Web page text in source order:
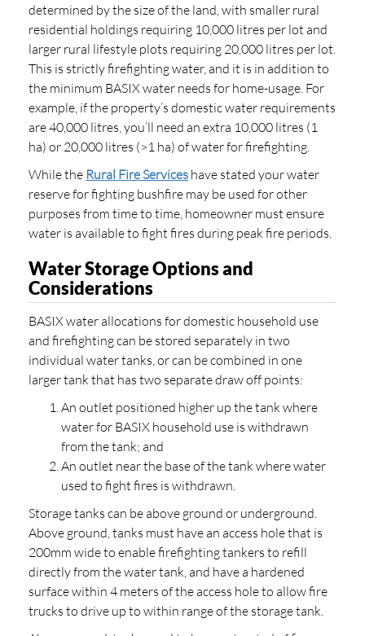
determined by the size of the land, with smaller rural
residential holdings requiring 10,000 litres per lot and
larger rural lifestyle plots requiring 20,000 litres per lot.
This is strictly firefighting water, and it is in addition to
the minimum BASIX water needs for home-usage. For
example, if the property’s domestic water requirements
are 40,000 litres, you’ll need an extra 10,000 litres (1
ha) or 20,000 litres (>1 ha) of water for firefighting.
While the Rural Fire Services have stated your water
reserve for fighting bushfire may be used for other
purposes from time to time, homeowner must ensure
water is available to fight fires during peak fire periods.
Water Storage Options and
Considerations
BASIX water allocations for domestic household use
and firefighting can be stored separately in two
individual water tanks, or can be combined in one
larger tank that has two separate draw off points:
An outlet positioned higher up the tank where
water for BASIX household use is withdrawn
from the tank; and
An outlet near the base of the tank where water
used to fight fires is withdrawn.
Storage tanks can be above ground or underground.
Above ground, tanks must have an access hole that is
200mm wide to enable firefighting tankers to refill
directly from the water tank, and have a hardened
surface within 4 meters of the access hole to allow fire
trucks to drive up to within range of the storage tank.